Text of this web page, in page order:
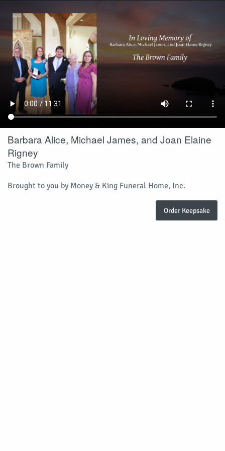
Barbara Alice, Michael James, and Joan Elaine
Rigney
The Brown Family
Brought to you by Money & King Funeral Home, Inc.
Order Keepsake